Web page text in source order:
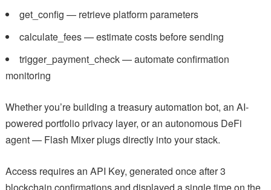
get_config — retrieve platform parameters
calculate_fees — estimate costs before sending
trigger_payment_check — automate confirmation
monitoring
Whether you’re building a treasury automation bot, an AI-
powered portfolio privacy layer, or an autonomous DeFi
agent — Flash Mixer plugs directly into your stack.
Access requires an API Key, generated once after 3